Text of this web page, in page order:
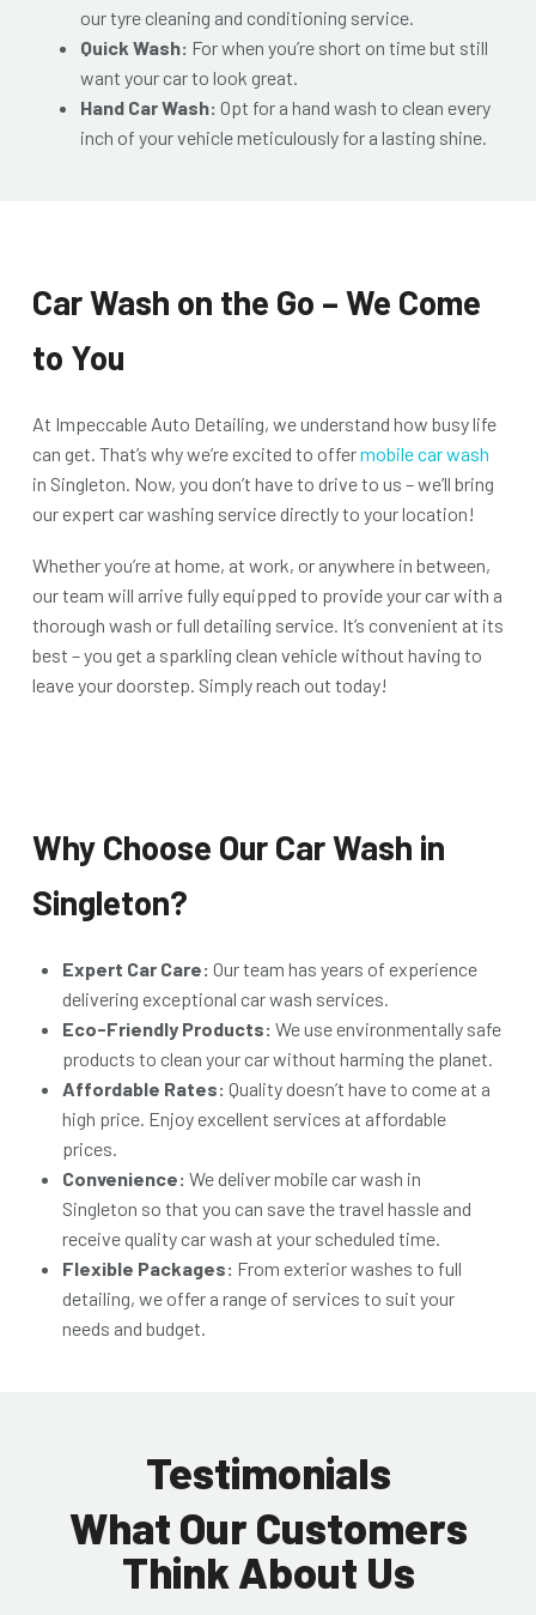
our tyre cleaning and conditioning service.
Quick Wash: For when you’re short on time but still
want your car to look great.
Hand Car Wash: Opt for a hand wash to clean every
inch of your vehicle meticulously for a lasting shine.
Car Wash on the Go – We Come
to You
At Impeccable Auto Detailing, we understand how busy life
can get. That’s why we’re excited to offermobile car wash
in Singleton. Now, you don’t have to drive to us – we’ll bring
our expert car washing service directly to your location!
Whether you’re at home, at work, or anywhere in between,
our team will arrive fully equipped to provide your car with a
thorough wash or full detailing service. It’s convenient at its
best – you get a sparkling clean vehicle without having to
leave your doorstep. Simply reach out today!
Why Choose Our Car Wash in
Singleton?
Expert Car Care: Our team has years of experience
delivering exceptional car wash services.
Eco-Friendly Products: We use environmentally safe
products to clean your car without harming the planet.
Affordable Rates: Quality doesn’t have to come at a
high price. Enjoy excellent services at affordable
prices.
Convenience: We delivermobile car wash in
Singleton so that you can save the travel hassle and
receive quality car wash at your scheduled time.
Flexible Packages: From exterior washes to full
detailing, we offer a range of services to suit your
needs and budget.
Testimonials
What Our Customers
Think About Us